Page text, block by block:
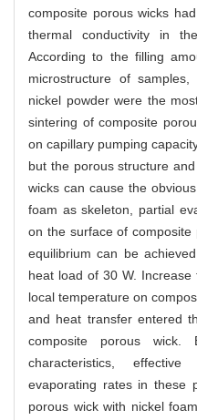
composite porous wicks
thermal conductivity in
According to the filling
microstructure of
nickel powder were the
sintering of composite
on capillary pumping
but the porous structure
wicks can cause the
foam as skeleton, partial
on the surface of
equilibrium can be
heat load of 30 W.
local temperature on
and heat transfer entered
composite porous wick.
characteristics,
evaporating rates in these
porous wick with nickel